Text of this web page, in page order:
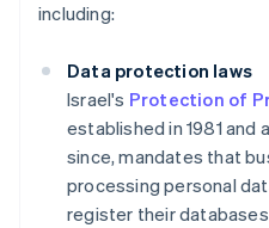
including:
Data protection laws
Israel's Protection of
established in 1981
since, mandates that
processing personal
register their